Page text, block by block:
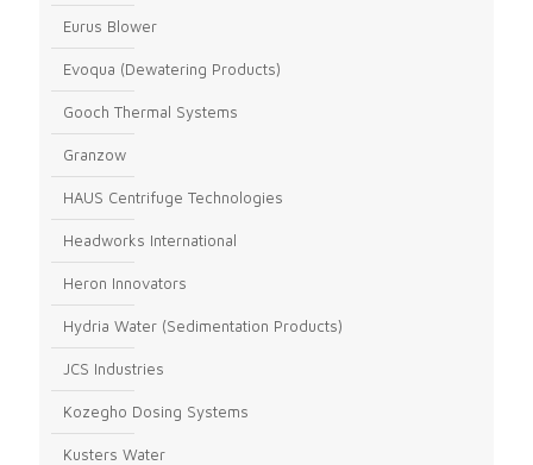
Eurus Blower
Evoqua (Dewatering Products)
Gooch Thermal Systems
Granzow
HAUS Centrifuge Technologies
Headworks International
Heron Innovators
Hydria Water (Sedimentation Products)
JCS Industries
Kozegho Dosing Systems
Kusters Water